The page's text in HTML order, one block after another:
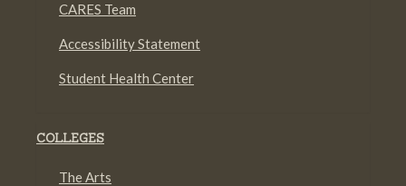
CARES Team
Accessibility Statement
Student Health Center
COLLEGES
The Arts